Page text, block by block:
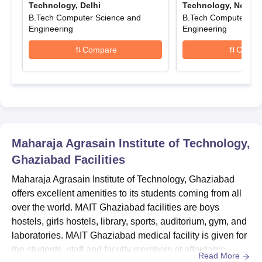
Submit the application form along with the payment of MAIT
Ghaziabad application fee.
MAIT Ghaziabad Diploma Admission 2025
The duration of the MAIT Ghaziabad diploma course is 3 years.
The following table shows the details of diploma courses.
Courses
Diploma 180 Class 10th or HSC
MAIT Ghaziabad Diploma Admission Process
2025
Candidates should meet the MAIT Ghaziabad eligibility
Technology, Delhi
B.Tech Computer Science and
Engineering
Compare
Technology, Noida
B.Tech Computer
Engineering
Maharaja Agrasain Institute of Technology,
Ghaziabad Facilities
Maharaja Agrasain Institute of Technology, Ghaziabad
offers excellent amenities to its students coming from all
over the world. MAIT Ghaziabad facilities are boys
hostels, girls hostels, library, sports, auditorium, gym, and
laboratories. MAIT Ghaziabad medical facility is given for
the students, staff and faculty members at affordable
Read More